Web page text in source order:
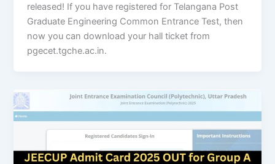
released! If you have registered for Telangana Post
Graduate Engineering Common Entrance Test, then
now you can download your hall ticket from
pgecet.tgche.ac.in.